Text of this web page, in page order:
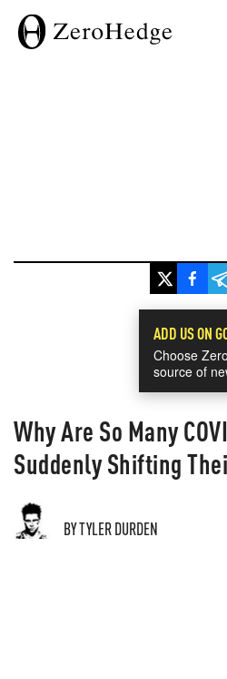
ADD US ON
Choose
source of
Why Are So Many
Suddenly Shifting
BY TYLER DURDEN